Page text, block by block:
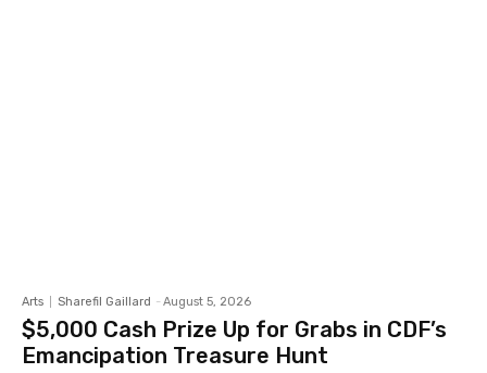
Arts Sharefil Gaillard - August 5, 2026
$5,000 Cash Prize Up for Grabs in CDF’s
Emancipation Treasure Hunt